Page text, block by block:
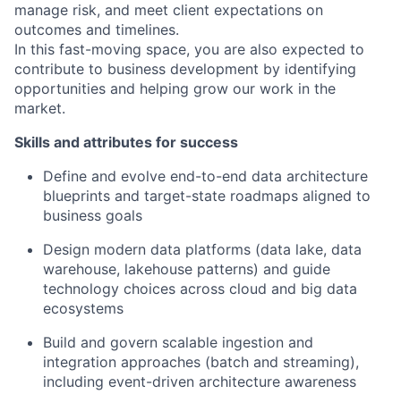
manage risk, and meet client expectations on
outcomes and timelines.
In this fast-moving space, you are also expected to
contribute to business development by identifying
opportunities and helping grow our work in the
market.
Skills and attributes for success
Define and evolve end-to-end data architecture
blueprints and target-state roadmaps aligned to
business goals
Design modern data platforms (data lake, data
warehouse, lakehouse patterns) and guide
technology choices across cloud and big data
ecosystems
Build and govern scalable ingestion and
integration approaches (batch and streaming),
including event-driven architecture awareness